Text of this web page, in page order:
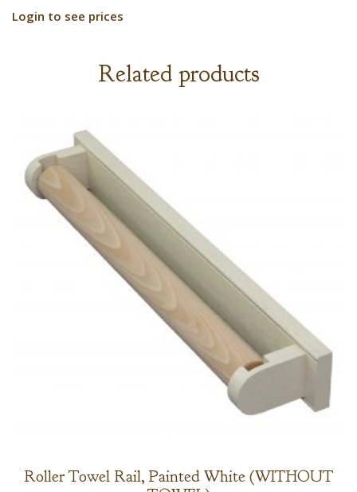
Login to see prices
Related products
Roller Towel Rail, Painted White (WITHOUT